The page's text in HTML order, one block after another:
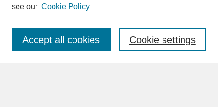
Enter search terms:
see our Cookie Policy
Cookie settings
Accept all cookies